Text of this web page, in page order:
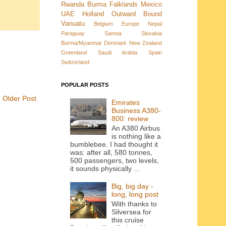
Older Post
Rwanda Burma Falklands
Mexico
UAE
Holland
Outward Bound
Vanuatu
Belgium Europe
Nepal
Paraguay
Samoa
Slovakia
Burma/Myanmar Denmark New Zealand
Greenland
Saudi Arabia
Spain
Switzerland
POPULAR POSTS
Emirates
Business A380-
800: review
An A380 Airbus
is nothing like a
bumblebee. I had thought it
was: after all, 580 tonnes,
500 passengers, two levels,
it sounds physically ...
Big, big day -
long, long post
With thanks to
Silversea for
this cruise